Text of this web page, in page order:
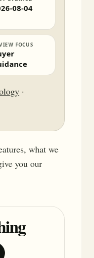
08-04
FOCUS
·
what we
you our